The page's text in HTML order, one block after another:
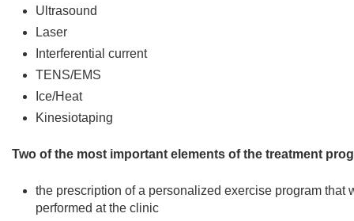
Ultrasound
Laser
Interferential current
TENS/EMS
Ice/Heat
Kinesiotaping
Two of the most important elements of the treatment
the prescription of a personalized exercise program
performed at the clinic